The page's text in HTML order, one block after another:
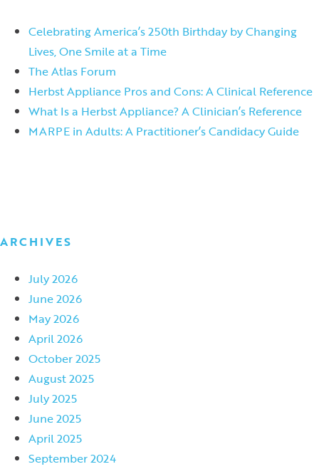
Celebrating America’s 250th Birthday by Changing
Lives, One Smile at a Time
The Atlas Forum
Herbst Appliance Pros and Cons: A Clinical Reference
What Is a Herbst Appliance? A Clinician’s Reference
MARPE in Adults: A Practitioner’s Candidacy Guide
ARCHIVES
July 2026
June 2026
May 2026
April 2026
October 2025
August 2025
July 2025
June 2025
April 2025
September 2024